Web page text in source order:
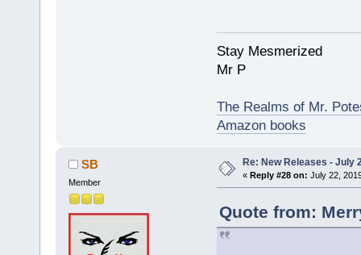
Stay Mesmerized
Mr P
The Realms of Mr.
Amazon books
SB
Member
Re: New Releases - July
« Reply #28 on: July 22,
Quote from: